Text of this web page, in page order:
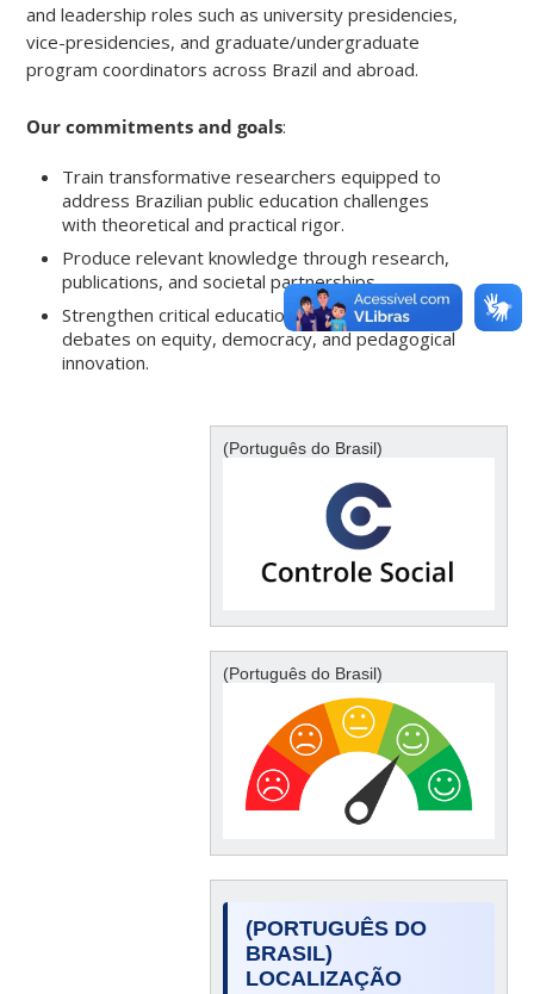
and leadership roles such as university presidencies,
vice-presidencies, and graduate/undergraduate
program coordinators across Brazil and abroad.
Our commitments and goals:
Train transformative researchers equipped to
address Brazilian public education challenges
with theoretical and practical rigor.
Produce relevant knowledge through research,
publications, and societal partnerships.
Strengthen critical education by fostering
debates on equity, democracy, and pedagogical
innovation.
(Português do Brasil)
(Português do Brasil)
(PORTUGUÊS DO
BRASIL)
LOCALIZAÇÃO